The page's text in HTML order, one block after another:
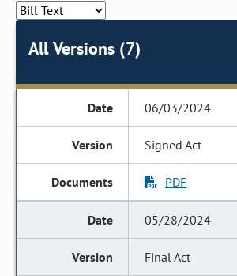
All Versions (7)
06/03/2024
Signed Act
PDF
05/28/2024
Final Act